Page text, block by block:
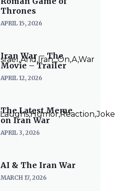
Thrones
APRIL 15, 2026
Iran War – The
Movie – Trailer
APRIL 12, 2026
The Latest Meme
on Iran War
APRIL 3, 2026
AI & The Iran War
MARCH 17, 2026